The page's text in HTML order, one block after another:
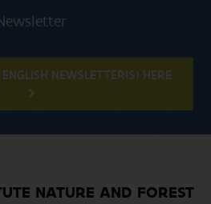
NEWSLETTER(S) HERE
NATURE AND FOREST